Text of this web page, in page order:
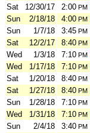
Sat
12/30/17 2:00 PM
Sun
2/18/18 4:00 PM
Sun
1/7/18 3:45 PM
Sat
12/2/17 8:40 PM
Wed
1/3/18 7:10 PM
Wed
1/17/18 7:10 PM
Sat
1/20/18 8:40 PM
Sat
1/27/18 8:40 PM
Sun
1/28/18 7:10 PM
Wed
1/31/18 7:10 PM
Sun
2/4/18 3:40 PM